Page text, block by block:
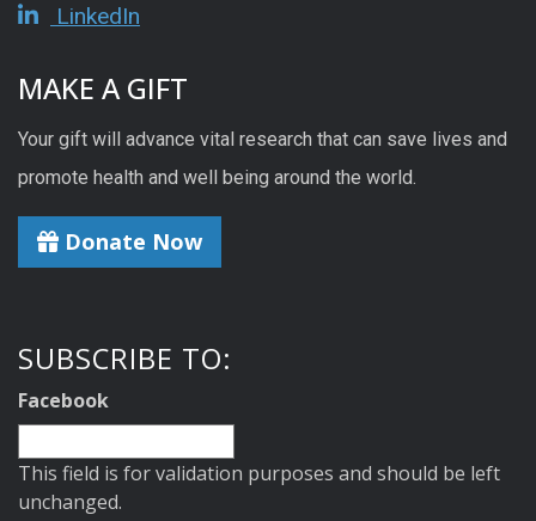
LinkedIn
MAKE A GIFT
Your gift will advance vital research that can save lives and
promote health and well being around the world.
Donate Now
SUBSCRIBE TO:
Facebook
This field is for validation purposes and should be left
unchanged.